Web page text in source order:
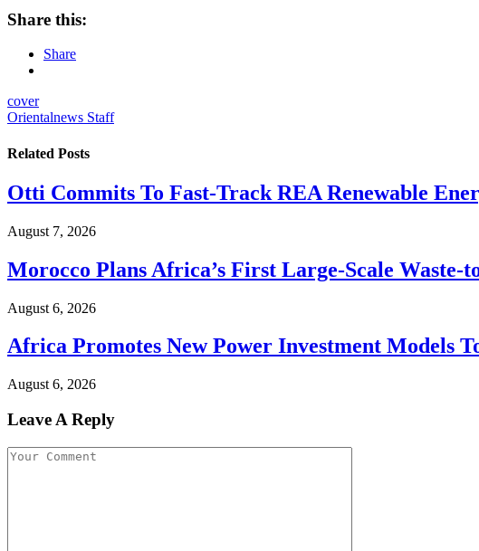
Share this:
Share
cover
Orientalnews Staff
Related Posts
Otti Commits To Fast-Track REA Renewable
August 7, 2026
Morocco Plans Africa’s First Large-Scale
August 6, 2026
Africa Promotes New Power Investment Models
August 6, 2026
Leave A Reply